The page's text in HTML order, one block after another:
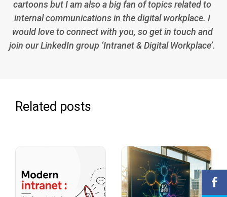
cartoons but I am also a big fan of topics related to
internal communications in the digital workplace. I
would love to connect with you, so get in touch and
join our LinkedIn group ‘Intranet & Digital Workplace’.
Related posts